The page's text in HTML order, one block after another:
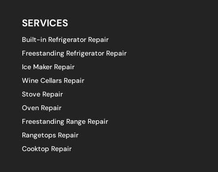
SERVICES
Built-in Refrigerator Repair
Freestanding Refrigerator Repair
Ice Maker Repair
Wine Cellars Repair
Stove Repair
Oven Repair
Freestanding Range Repair
Rangetops Repair
Cooktop Repair